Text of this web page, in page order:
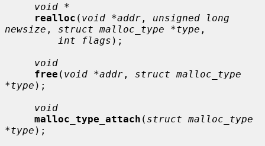
void *
realloc ( void *addr , unsigned long
newsize , struct malloc_type *type ,
int flags );
void
free ( void *addr , struct malloc_type
*type );
void
malloc_type_attach ( struct malloc_type
*type );